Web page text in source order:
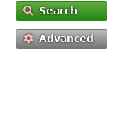
Search
Advanced